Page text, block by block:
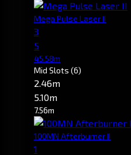
Mega Pulse Laser II
3
5
45.58m
Mid Slots (6)
2.46m
5.10m
7.56m
100MN Afterburner II
1